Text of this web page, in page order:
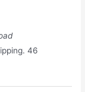
46